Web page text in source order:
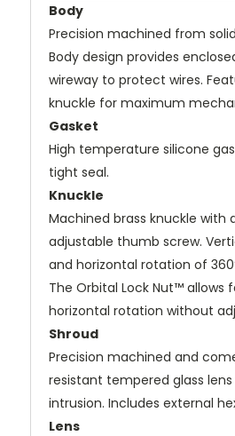
Body
Precision machined from
Body design provides
wireway to protect wires.
knuckle for maximum
Gasket
High temperature silicone
tight seal.
Knuckle
Machined brass knuckle with
adjustable thumb screw.
and horizontal rotation of
The Orbital Lock Nut™ allows
horizontal rotation without
Shroud
Precision machined and
resistant tempered glass
intrusion. Includes external
Lens